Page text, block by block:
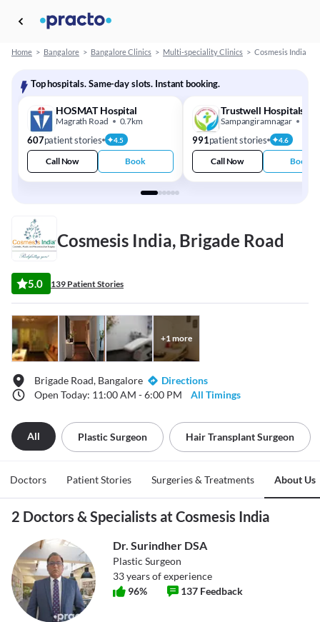
Home > Bangalore > Bangalore Clinics > Multi-speciality Clinics > Cosmesis India
Top hospitals. Same-day slots. Instant booking.
HOSMAT Hospital
Magrath Road 0.7km
607patient stories 4.5
Call Now Book
Trustwell Hospitals
Sampangiramnagar
991patient stories 4.6
Call Now Book
Cosmesis India, Brigade Road
5.0 139 Patient Stories
+1more
Brigade Road, Bangalore
Directions
Open Today: 11:00 AM - 6:00 PM
All Timings
All Plastic Surgeon Hair Transplant Surgeon
Doctors Patient Stories Surgeries & Treatments About Us
2 Doctors & Specialists at Cosmesis India
Dr. Surindher DSA
Plastic Surgeon
33years of experience
96% 137 Feedback